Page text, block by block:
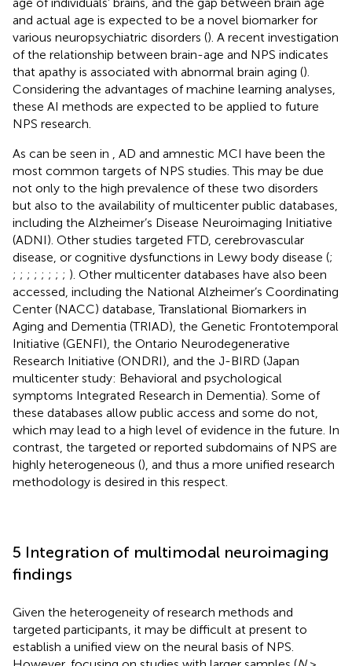
and actual age is expected to be a novel biomarker for
various neuropsychiatric disorders (). A recent investigation
of the relationship between brain-age and NPS indicates
that apathy is associated with abnormal brain aging ().
Considering the advantages of machine learning analyses,
these AI methods are expected to be applied to future
NPS research.
As can be seen in
, AD and amnestic MCI have been the
most common targets of NPS studies. This may be due
not only to the high prevalence of these two disorders
but also to the availability of multicenter public databases,
including the Alzheimer’s Disease Neuroimaging Initiative
(ADNI). Other studies targeted FTD, cerebrovascular
disease, or cognitive dysfunctions in Lewy body disease (;
; ; ; ; ; ; ; ; ). Other multicenter databases have also been
accessed, including the National Alzheimer’s Coordinating
Center (NACC) database, Translational Biomarkers in
Aging and Dementia (TRIAD), the Genetic Frontotemporal
Initiative (GENFI), the Ontario Neurodegenerative
Research Initiative (ONDRI), and the J-BIRD (Japan
multicenter study: Behavioral and psychological
symptoms Integrated Research in Dementia). Some of
these databases allow public access and some do not,
which may lead to a high level of evidence in the future. In
contrast, the targeted or reported subdomains of NPS are
highly heterogeneous (), and thus a more unified research
methodology is desired in this respect.
5 Integration of multimodal neuroimaging
findings
Given the heterogeneity of research methods and
targeted participants, it may be difficult at present to
establish a unified view on the neural basis of NPS.